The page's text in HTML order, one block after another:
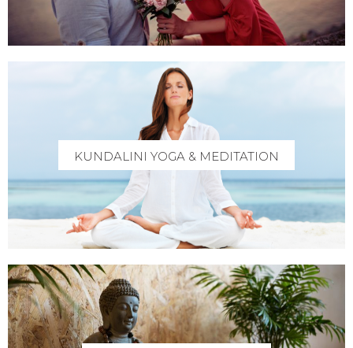
KUNDALINI YOGA & MEDITATION